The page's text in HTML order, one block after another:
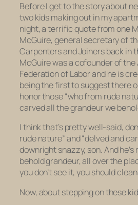
Before I get to the story about
two kids making out in my
night, a terrific quote from one
McGuire, general secretary of
Carpenters and Joiners back in
McGuire was a cofounder of
Federation of Labor and he is
being the first to suggest there
honor those “who from rude
carved all the grandeur we
I think that’s pretty well-said,
rude nature” and “delved and
downrightsnazzy, son. And
behold grandeur, all over the
you don’t see it, you should
Now, about stepping on these